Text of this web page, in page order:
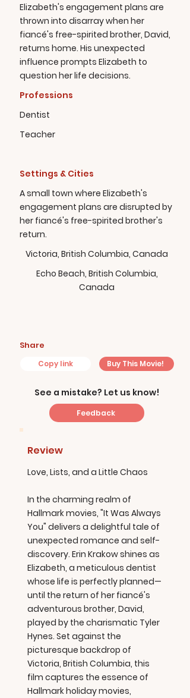
Elizabeth's engagement plans are
thrown into disarray when her
fiancé's free-spirited brother, David,
returns home. His unexpected
influence prompts Elizabeth to
question her life decisions.
Professions
Dentist
Teacher
Settings & Cities
A small town where Elizabeth's
engagement plans are disrupted by
her fiancé's free-spirited brother's
return.
Victoria, British Columbia, Canada
Echo Beach, British Columbia,
Canada
Share
Copy link Buy This Movie!
See a mistake? Let us know!
Feedback
Review
Love, Lists, and a Little Chaos
In the charming realm of
Hallmark movies, "It Was Always
You" delivers a delightful tale of
unexpected romance and self-
discovery. Erin Krakow shines as
Elizabeth, a meticulous dentist
whose life is perfectly planned—
until the return of her fiancé's
adventurous brother, David,
played by the charismatic Tyler
Hynes. Set against the
picturesque backdrop of
Victoria, British Columbia, this
film captures the essence of
Hallmark holiday movies,